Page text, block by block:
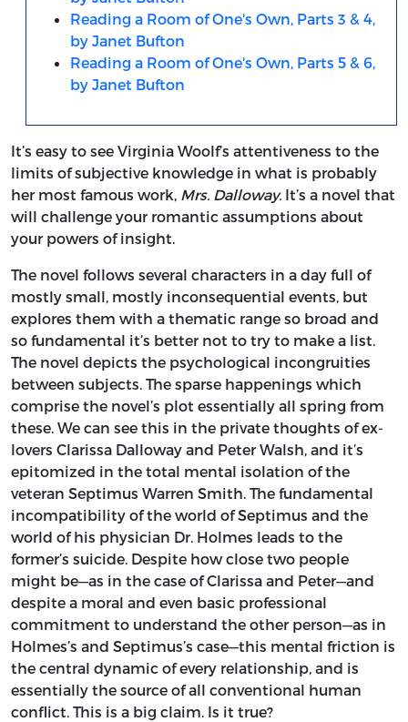
Reading a Room of One's Own, Parts 3 & 4,
by Janet Bufton
Reading a Room of One's Own, Parts 5 & 6,
by Janet Bufton
It’s easy to see Virginia Woolf’s attentiveness to the
limits of subjective knowledge in what is probably
her most famous work, Mrs. Dalloway. It’s a novel that
will challenge your romantic assumptions about
your powers of insight.
The novel follows several characters in a day full of
mostly small, mostly inconsequential events, but
explores them with a thematic range so broad and
so fundamental it’s better not to try to make a list.
The novel depicts the psychological incongruities
between subjects. The sparse happenings which
comprise the novel’s plot essentially all spring from
these. We can see this in the private thoughts of ex-
lovers Clarissa Dalloway and Peter Walsh, and it’s
epitomized in the total mental isolation of the
veteran Septimus Warren Smith. The fundamental
incompatibility of the world of Septimus and the
world of his physician Dr. Holmes leads to the
former’s suicide. Despite how close two people
might be—as in the case of Clarissa and Peter—and
despite a moral and even basic professional
commitment to understand the other person—as in
Holmes’s and Septimus’s case—this mental friction is
the central dynamic of every relationship, and is
essentially the source of all conventional human
conflict. This is a big claim. Is it true?